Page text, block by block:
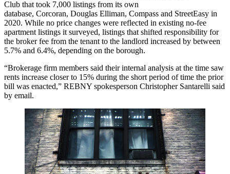
Club that took 7,000 listings from its own
database, Corcoran, Douglas Elliman, Compass and StreetEasy in
2020. While no price changes were reflected in existing no-fee
apartment listings it surveyed, listings that shifted responsibility for
the broker fee from the tenant to the landlord increased by between
5.7% and 6.4%, depending on the borough.
“Brokerage firm members said their internal analysis at the time saw
rents increase closer to 15% during the short period of time the prior
bill was enacted,” REBNY spokesperson Christopher Santarelli said
by email.